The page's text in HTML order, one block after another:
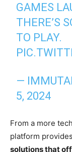
GAMES
THERE’S
TO PLAY.
—
5, 2024
From a more
platform
solutions that